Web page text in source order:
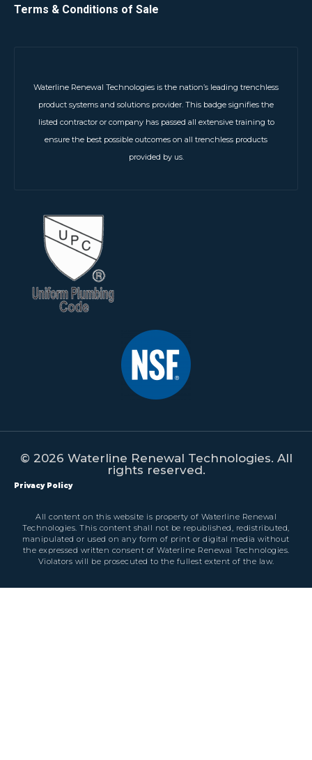
Terms & Conditions of Sale
Waterline Renewal Technologies is the nation’s leading trenchless
product systems and solutions provider. This badge signifies the
listed contractor or company has passed all extensive training to
ensure the best possible outcomes on all trenchless products
provided by us.
© 2026 Waterline Renewal Technologies. All
rights reserved.
Privacy Policy
All content on this website is property of Waterline Renewal
Technologies. This content shall not be republished, redistributed,
manipulated or used on any form of print or digital media without
the expressed written consent of Waterline Renewal Technologies.
Violators will be prosecuted to the fullest extent of the law.